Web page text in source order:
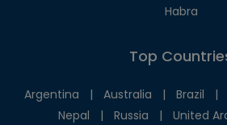
Habra
Top
Argentina | Australia | Brazil |
Nepal
| Russia | United